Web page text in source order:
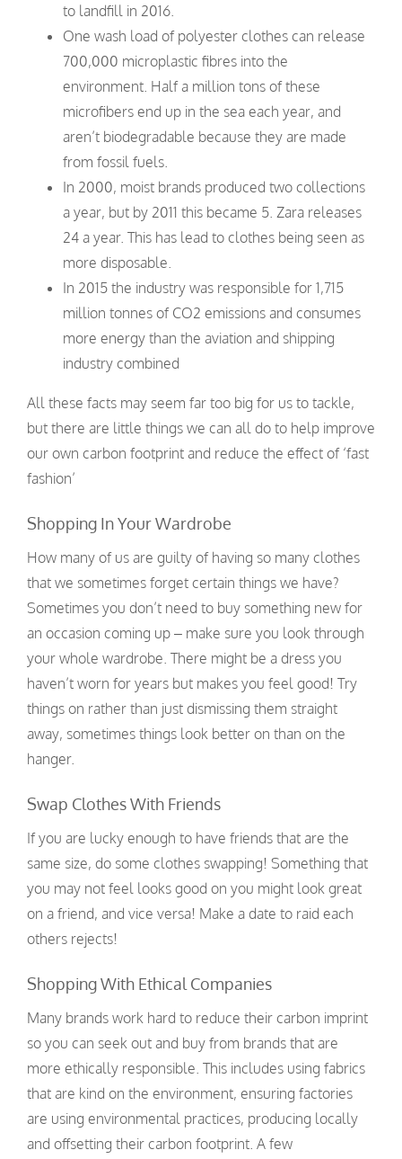
to landfill in 2016.
One wash load of polyester clothes can release
700,000 microplastic fibres into the
environment. Half a million tons of these
microfibers end up in the sea each year, and
aren’t biodegradable because they are made
from fossil fuels.
In 2000, moist brands produced two collections
a year, but by 2011 this became 5. Zara releases
24 a year. This has lead to clothes being seen as
more disposable.
In 2015 the industry was responsible for 1,715
million tonnes of CO2 emissions and consumes
more energy than the aviation and shipping
industry combined
All these facts may seem far too big for us to tackle,
but there are little things we can all do to help improve
our own carbon footprint and reduce the effect of ‘fast
fashion’
Shopping In Your Wardrobe
How many of us are guilty of having so many clothes
that we sometimes forget certain things we have?
Sometimes you don’t need to buy something new for
an occasion coming up – make sure you look through
your whole wardrobe. There might be a dress you
haven’t worn for years but makes you feel good! Try
things on rather than just dismissing them straight
away, sometimes things look better on than on the
hanger.
Swap Clothes With Friends
If you are lucky enough to have friends that are the
same size, do some clothes swapping! Something that
you may not feel looks good on you might look great
on a friend, and vice versa! Make a date to raid each
others rejects!
Shopping With Ethical Companies
Many brands work hard to reduce their carbon imprint
so you can seek out and buy from brands that are
more ethically responsible. This includes using fabrics
that are kind on the environment, ensuring factories
are using environmental practices, producing locally
and offsetting their carbon footprint. A few